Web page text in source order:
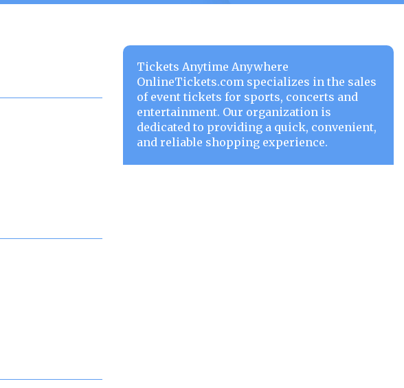
Tickets Anytime Anywhere
OnlineTickets.com specializes in the sales
of event tickets for sports, concerts and
entertainment. Our organization is
dedicated to providing a quick, convenient,
and reliable shopping experience.